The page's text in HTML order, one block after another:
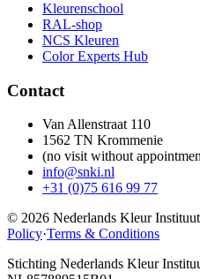
Kleurenschool
RAL-shop
NCS Kleuren
Color Experts Hub
Contact
Van Allenstraat 110
1562 TN Krommenie
(no visit without
info@snki.nl
+31 (0)75 616 99 77
© 2026 Nederlands Kleur
Policy·Terms & Conditions
Stichting Nederlands Kleur